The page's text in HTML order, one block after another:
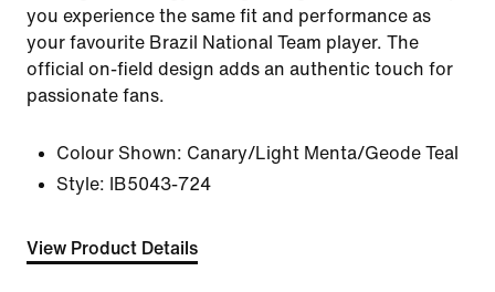
you experience the same fit and performance as
your favourite Brazil National Team player. The
official on-field design adds an authentic touch for
passionate fans.
Colour Shown: Canary/Light Menta/Geode Teal
Style:
IB5043-724
View Product Details